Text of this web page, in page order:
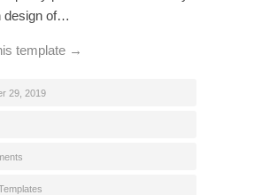
design of…
template →
29, 2019